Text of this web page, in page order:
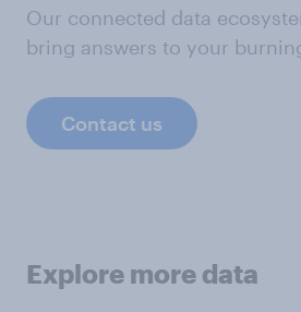
Our connected data
bring answers to your
Contact us
Explore more data